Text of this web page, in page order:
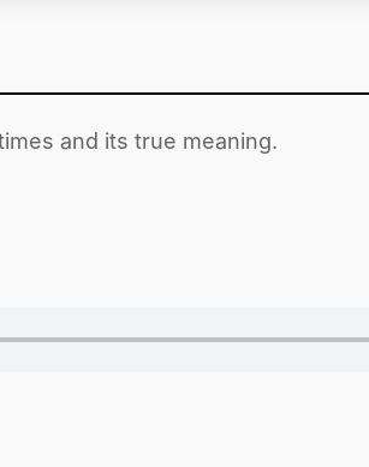
and its true meaning.